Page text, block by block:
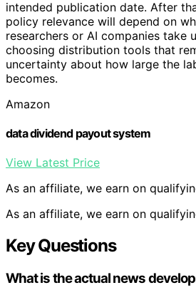
intended publication date. After
policy relevance will depend on
researchers or AI companies take
choosing distribution tools that
uncertainty about how large the
becomes.
Amazon
data dividend payout system
View Latest Price
As an affiliate, we earn on
As an affiliate, we earn on
Key Questions
What is the actual news